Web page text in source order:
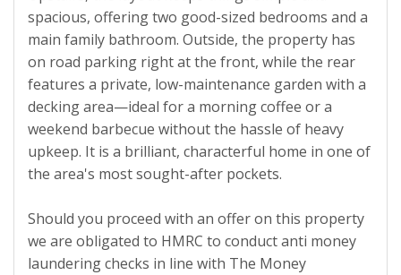
spacious, offering two good-sized bedrooms and a
main family bathroom. Outside, the property has
on road parking right at the front, while the rear
features a private, low-maintenance garden with a
decking area—ideal for a morning coffee or a
weekend barbecue without the hassle of heavy
upkeep. It is a brilliant, characterful home in one of
the area's most sought-after pockets.
Should you proceed with an offer on this property
we are obligated to HMRC to conduct anti money
laundering checks in line with The Money